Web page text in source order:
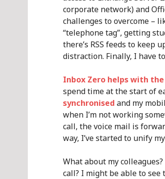
corporate network) and
challenges to overcome –
“telephone tag”, getting
there’s RSS feeds to keep
distraction. Finally, I have
Inbox Zero helps with
spend time at the start of
synchronised and my
when I’m not working
call, the voice mail is
way, I’ve started to unify
What about my
call? I might be able to